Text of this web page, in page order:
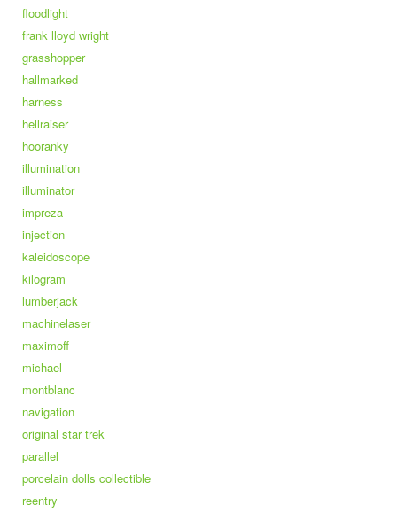
floodlight
frank lloyd wright
grasshopper
hallmarked
harness
hellraiser
hooranky
illumination
illuminator
impreza
injection
kaleidoscope
kilogram
lumberjack
machinelaser
maximoff
michael
montblanc
navigation
original star trek
parallel
porcelain dolls collectible
reentry